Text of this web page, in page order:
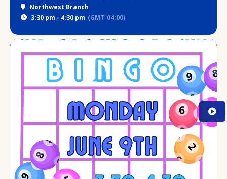
Northwest Branch
3:30 pm - 4:30 pm (GMT-04:00)